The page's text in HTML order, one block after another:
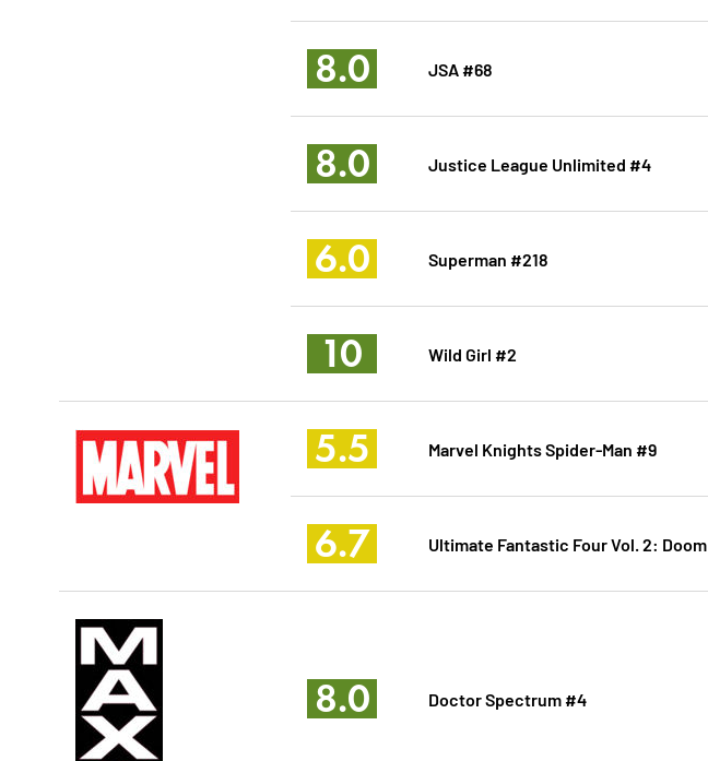
8.0 JSA #68
8.0 Justice League Unlimited #4
6.0 Superman #218
10 Wild Girl #2
5.5 Marvel Knights Spider-Man #9
6.7 Ultimate Fantastic Four Vol. 2: Doom
8.0 Doctor Spectrum #4